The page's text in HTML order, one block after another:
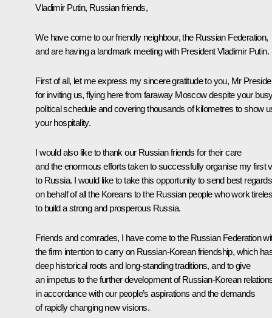
Vladimir Putin, Russian friends,
We have come to our friendly neighbour, the Russian Federation,
and are having a landmark meeting with President Vladimir Putin.
First of all, let me express my sincere gratitude to you, Mr
for inviting us, flying here from faraway Moscow despite your
political schedule and covering thousands of kilometres to show
your hospitality.
I would also like to thank our Russian friends for their care
and the enormous efforts taken to successfully organise my first
to Russia. I would like to take this opportunity to send best regards
on behalf of all the Koreans to the Russian people who work
to build a strong and prosperous Russia.
Friends and comrades, I have come to the Russian Federation
the firm intention to carry on Russian-Korean friendship, which
deep historical roots and long-standing traditions, and to give
an impetus to the further development of Russian-Korean
in accordance with our people’s aspirations and the demands
of rapidly changing new visions.